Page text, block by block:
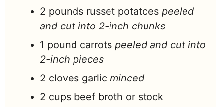
2 pounds russet potatoes peeled
and cut into 2-inch chunks
1 pound carrots peeled and cut into
2-inch pieces
2 cloves garlic minced
2 cups beef broth or stock